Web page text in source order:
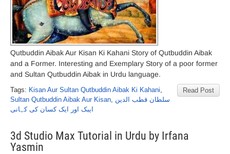
Qutbuddin Aibak Aur Kisan Ki Kahani Story of Qutbuddin Aibak
and a Former. Interesting and Exemplary Story of a poor former
and Sultan Qutbuddin Aibak in Urdu language.
Read Post
Tags: Kisan Aur Sultan Qutbuddin Aibak Ki Kahani,
Sultan Qutbuddin Aibak Aur Kisan, سلطان قطب الدین
ایبک اور ایک کسان کی کہانی
3d Studio Max Tutorial in Urdu by Irfana
Yasmin